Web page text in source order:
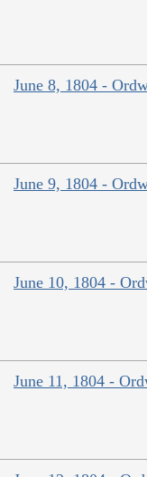
June 8, 1804 -
June 9, 1804 -
June 10, 1804 -
June 11, 1804 -